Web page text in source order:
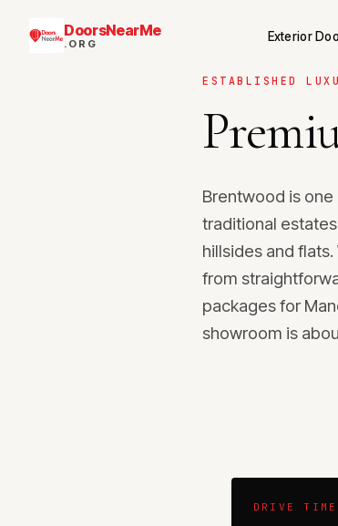
DoorsNearMe
.ORG Exterior
ESTABLISHED
Brentwood is
traditional
hillsides and
from
packages for
showroom is
DRIVE TIME